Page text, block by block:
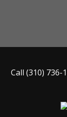
Call(310) 736-